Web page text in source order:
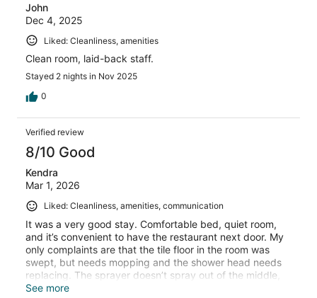
John
Dec 4, 2025
Liked: Cleanliness, amenities
Clean room, laid-back staff.
Stayed 2 nights in Nov 2025
0
Verified review
8/10 Good
Kendra
Mar 1, 2026
Liked: Cleanliness, amenities, communication
It was a very good stay. Comfortable bed, quiet room,
and it’s convenient to have the restaurant next door. My
only complaints are that the tile floor in the room was
swept, but needs mopping and the shower head needs
replacing. The sprayer doesn’t spray out of the middle,
just the sides.
See more